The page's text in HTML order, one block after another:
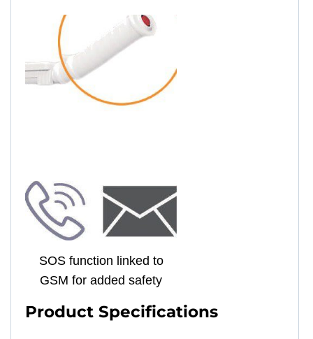
SOS function linked to
GSM for added safety
Product Specifications